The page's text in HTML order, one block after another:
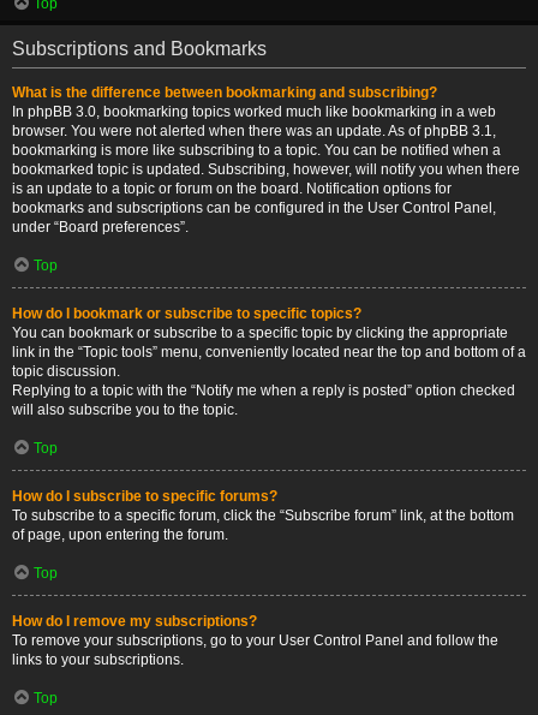
Top
Subscriptions and Bookmarks
What is the difference between bookmarking and subscribing?
In phpBB 3.0, bookmarking topics worked much like bookmarking in a web
browser. You were not alerted when there was an update. As of phpBB 3.1,
bookmarking is more like subscribing to a topic. You can be notified when a
bookmarked topic is updated. Subscribing, however, will notify you when there
is an update to a topic or forum on the board. Notification options for
bookmarks and subscriptions can be configured in the User Control Panel,
under “Board preferences”.
Top
How do I bookmark or subscribe to specific topics?
You can bookmark or subscribe to a specific topic by clicking the appropriate
link in the “Topic tools” menu, conveniently located near the top and bottom of a
topic discussion.
Replying to a topic with the “Notify me when a reply is posted” option checked
will also subscribe you to the topic.
Top
How do I subscribe to specific forums?
To subscribe to a specific forum, click the “Subscribe forum” link, at the bottom
of page, upon entering the forum.
Top
How do I remove my subscriptions?
To remove your subscriptions, go to your User Control Panel and follow the
links to your subscriptions.
Top